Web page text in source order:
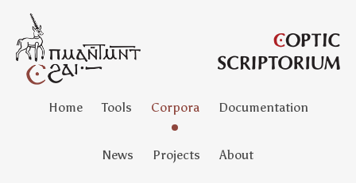
Home Tools Corpora Documentation
News Projects About